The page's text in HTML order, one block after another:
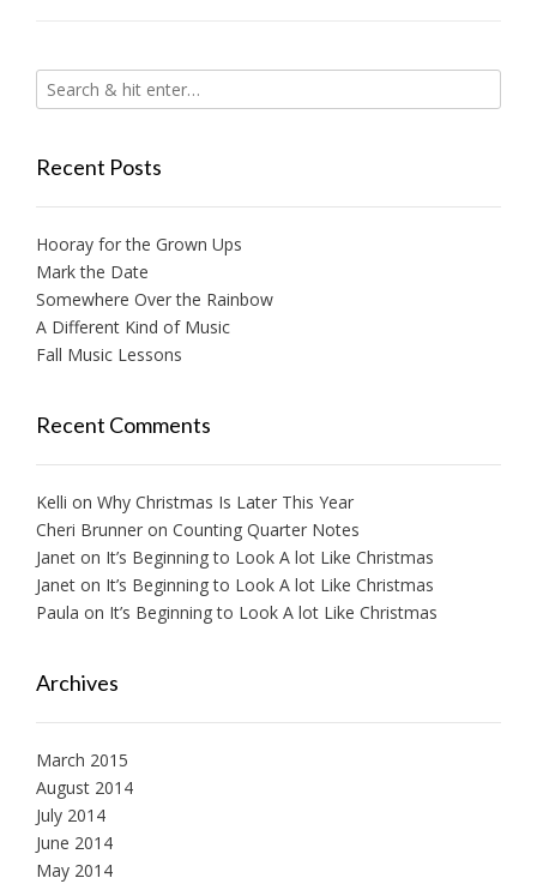
Recent Posts
Hooray for the Grown Ups
Mark the Date
Somewhere Over the Rainbow
A Different Kind of Music
Fall Music Lessons
Recent Comments
Kelli on Why Christmas Is Later This Year
Cheri Brunner on Counting Quarter Notes
Janet on It’s Beginning to Look A lot Like Christmas
Janet on It’s Beginning to Look A lot Like Christmas
Paula on It’s Beginning to Look A lot Like Christmas
Archives
March 2015
August 2014
July 2014
June 2014
May 2014